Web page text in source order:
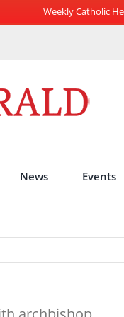
Weekly Catholic
News Events